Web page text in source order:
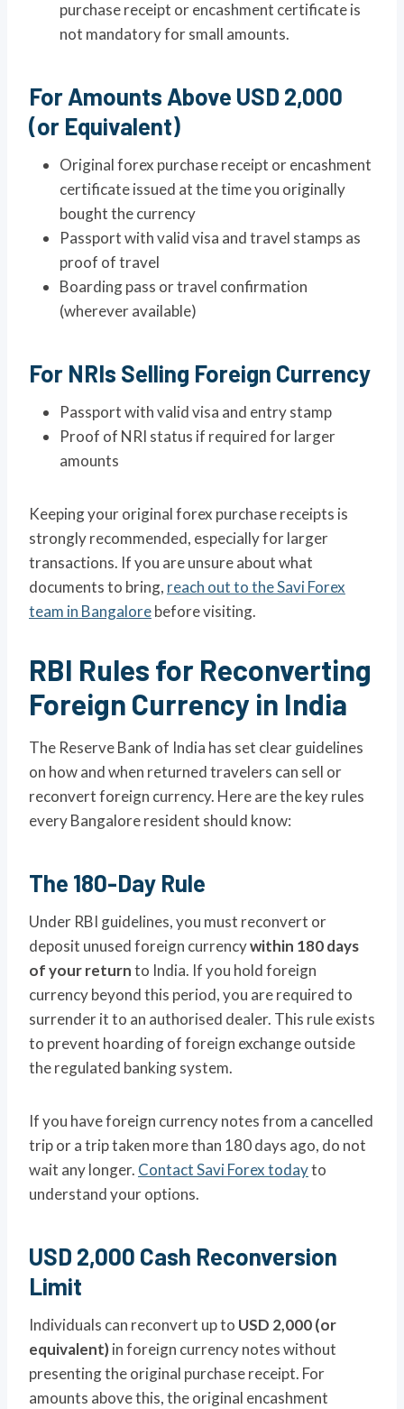
purchase receipt or encashment certificate is
not mandatory for small amounts.
For Amounts Above USD 2,000
(or Equivalent)
Original forex purchase receipt or encashment
certificate issued at the time you originally
bought the currency
Passport with valid visa and travel stamps as
proof of travel
Boarding pass or travel confirmation
(wherever available)
For NRIs Selling Foreign Currency
Passport with valid visa and entry stamp
Proof of NRI status if required for larger
amounts
Keeping your original forex purchase receipts is
strongly recommended, especially for larger
transactions. If you are unsure about what
documents to bring, reach out to the Savi Forex
team in Bangalorebefore visiting.
RBI Rules for Reconverting
Foreign Currency in India
The Reserve Bank of India has set clear guidelines
on how and when returned travelers can sell or
reconvert foreign currency. Here are the key rules
every Bangalore resident should know:
The 180-Day Rule
Under RBI guidelines, you must reconvert or
deposit unused foreign currencywithin 180 days
of your returnto India. If you hold foreign
currency beyond this period, you are required to
surrender it to an authorised dealer. This rule exists
to prevent hoarding of foreign exchange outside
the regulated banking system.
If you have foreign currency notes from a cancelled
trip or a trip taken more than 180 days ago, do not
wait any longer. Contact Savi Forex todayto
understand your options.
USD 2,000 Cash Reconversion
Limit
Individuals can reconvert up to USD 2,000 (or
equivalent)in foreign currency notes without
presenting the original purchase receipt. For
amounts above this, the original encashment